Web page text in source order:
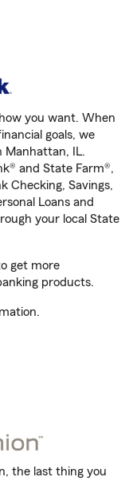
you want. When
goals, we
Manhattan, IL.
and State Farm®,
Checking, Savings,
Loans and
your local State
get more
products.
the last thing you